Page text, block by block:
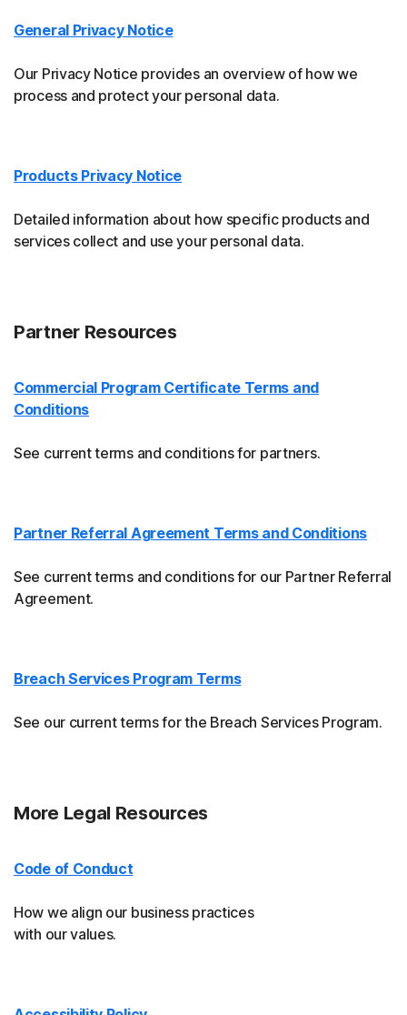
General Privacy Notice
Our Privacy Notice provides an overview of how we
process and protect your personal data.
Products Privacy Notice
Detailed information about how specific products and
services collect and use your personal data.
Partner Resources
Commercial Program Certificate Terms and
Conditions
See current terms and conditions for partners.
Partner Referral Agreement Terms and Conditions
See current terms and conditions for our Partner Referral
Agreement.
Breach Services Program Terms
See our current terms for the Breach Services Program.
More Legal Resources
Code of Conduct
How we align our business practices
with our values.